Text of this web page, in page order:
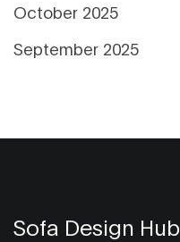
October 2025
September 2025
Sofa Design Hub